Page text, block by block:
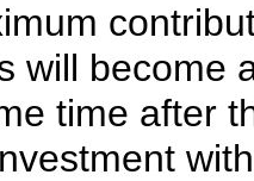
will become
time after